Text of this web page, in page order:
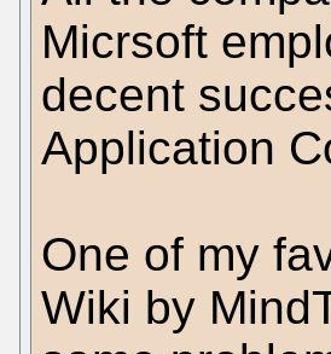
Micrsoft
decent
Application
One of my
Wiki by